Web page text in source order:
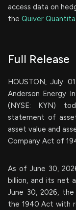
access data on
the Quiver
Full Release
HOUSTON, July
Anderson Energy
(NYSE: KYN)
statement of
asset value and
Company Act of
As of June 30,
billion, and its net
June 30, 2026, the
the 1940 Act with